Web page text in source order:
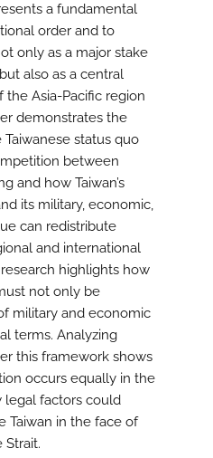
a fundamental
order and to
only as a major stake
also as a central
Asia-Pacific region
demonstrates the
status quo
between
and how Taiwan’s
its military, economic,
can redistribute
and international
highlights how
not only be
military and economic
terms. Analyzing
this framework shows
occurs equally in the
legal factors could
Taiwan in the face of
Strait.